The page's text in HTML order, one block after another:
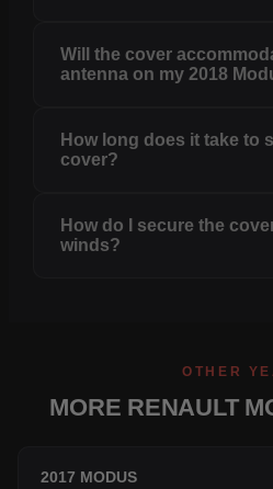
Will the cover
antenna on my 2018
How long does it take to
cover?
How do I secure the
winds?
OTHER
MORE RENAULT
2017 MODUS